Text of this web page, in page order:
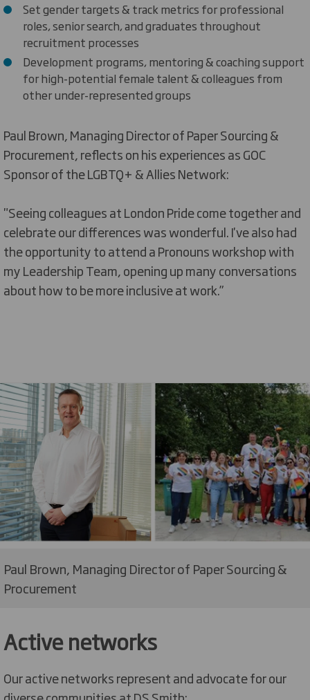
Set gender targets & track metrics for professional
roles, senior search, and graduates throughout
recruitment processes
Development programs, mentoring & coaching support
for high-potential female talent & colleagues from
other under-representedgroups
Paul Brown, Managing Director of Paper Sourcing &
Procurement, reflects on his experiences asGOC
Sponsor of the LGBTQ+ & Allies Network:
"Seeing colleagues at London Pride come together and
celebrate our differences was wonderful.I'vealso had
the opportunity to attend a Pronouns workshop with
my Leadership Team,opening upmany conversations
about how to be more inclusive at work.”
Paul Brown, Managing Director of Paper Sourcing &
Procurement
Active networks
Our active networks represent and advocate for our